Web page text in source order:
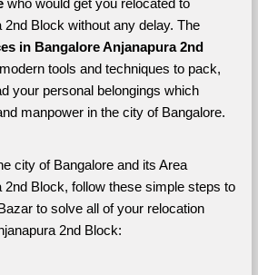
who would get you relocated to
Bangalore Anjanapura 2nd Block without any delay. The
in Bangalore Anjanapura 2nd
tools and techniques to pack,
your personal belongings which
manpower in the city of Bangalore.
city of Bangalore and its Area
2nd Block, follow these simple steps to
to solve all of your relocation
2nd Block: